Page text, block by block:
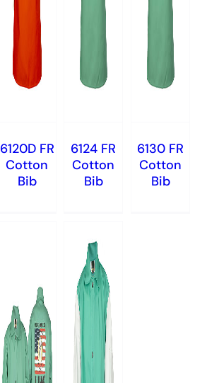
6120D FR
Cotton
Bib
6124 FR
Cotton
Bib
6130 FR
Cotton
Bib